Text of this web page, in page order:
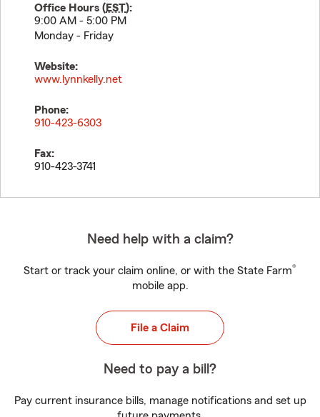
Office Hours (EST):
9:00 AM - 5:00 PM
Monday - Friday
Website:
www.lynnkelly.net
Phone:
910-423-6303
Fax:
910-423-3741
Need help with a claim?
Start or track your claim online, or with the State Farm®
mobile app.
File a Claim
Need to pay a bill?
Pay current insurance bills, manage notifications and set up